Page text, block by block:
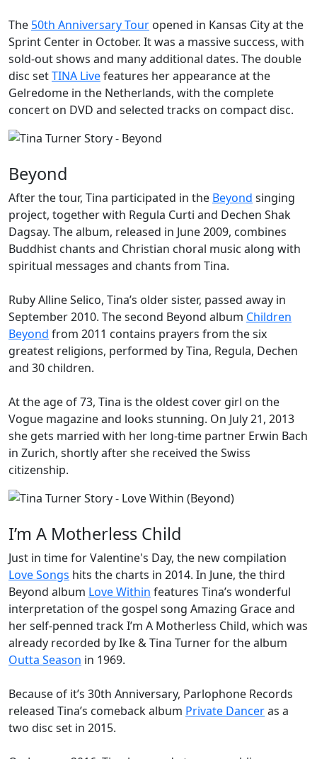
The 50th Anniversary Tour opened in Kansas City at the
Sprint Center in October. It was a massive success, with
sold-out shows and many additional dates. The double
disc setTINA Livefeatures her appearance at the
Gelredome in the Netherlands, with the complete
concert on DVD and selected tracks on compact disc.
Beyond
After the tour, Tina participated in the Beyond singing
project, together with Regula Curti and Dechen Shak
Dagsay. The album, released in June 2009, combines
Buddhist chants and Christian choral music along with
spiritual messages and chants from Tina.
RubyAllineSelico, Tina’s older sister, passed away in
September 2010. The second Beyond album Children
Beyond from 2011 contains prayers from the six
greatest religions, performed by Tina, Regula, Dechen
and 30 children.
At the age of 73, Tina is the oldest cover girl on the
Vogue magazine and looks stunning. On July 21, 2013
she gets married with her long-time partner Erwin Bach
in Zurich, shortly after she received the Swiss
citizenship.
I’m A Motherless Child
Just in time for Valentine's Day, the new compilation
Love Songs hits the charts in 2014. In June, the third
Beyond album Love Within features Tina’s wonderful
interpretation of the gospel song Amazing Graceand
her self-penned trackI’m A Motherless Child, which was
already recorded by Ike & Tina Turner for the album
Outta Season in 1969.
Because of it’s 30th Anniversary, Parlophone Records
released Tina’s comeback album Private Danceras a
two disc set in 2015.